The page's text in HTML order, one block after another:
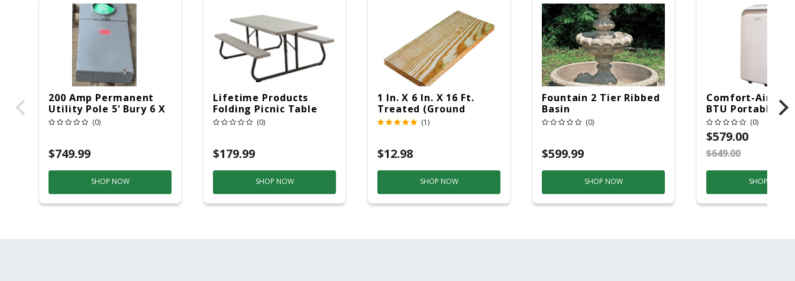
200 Amp Permanent
Utility Pole 5' Bury 6 X
20 Overhead Service
(0)
$749.99
SHOP NOW
Lifetime Products
Folding Picnic Table
6ft Plastic
(0)
$179.99
SHOP NOW
1 In. X 6 In. X 16 Ft.
Treated (Ground
Contact)(1)
$12.98
SHOP NOW
Fountain 2 Tier Ribbed
Basin
(0)
$599.99
SHOP NOW
Comfort-Aire
BTU Portable Air
Conditioner, 115
Hz, 13500 Btu/hr
Cooling, 11000
Heating, 3-
(0)
$579.00
$649.00
SHOP NOW